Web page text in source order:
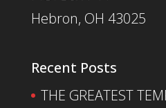
Hebron, OH 43025
Recent Posts
THE GREATEST